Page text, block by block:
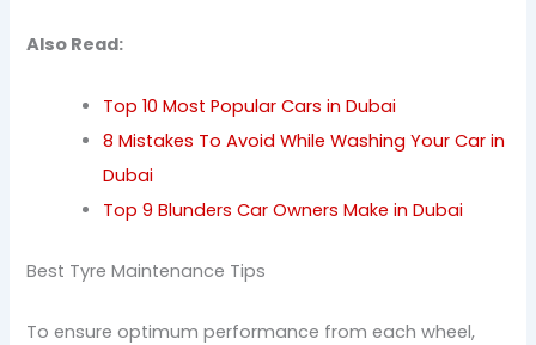
Also Read:
Top 10 Most Popular Cars in Dubai
8 Mistakes To Avoid While Washing Your Car in
Dubai
Top 9 Blunders Car Owners Make in Dubai
Best Tyre Maintenance Tips
To ensure optimum performance from each wheel,